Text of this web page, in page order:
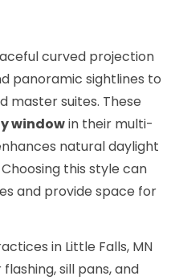
curved projection
panoramic sightlines to
master suites. These
windowin their multi-
natural daylight
this style can
and provide space for
in Little Falls, MN
sill pans, and